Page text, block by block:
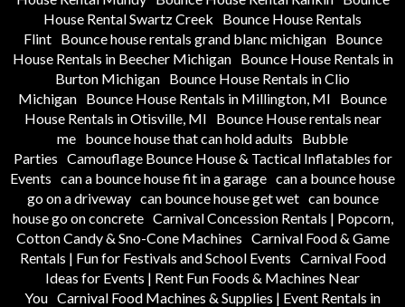
House Rental Swartz Creek
Bounce House Rentals
Flint
Bounce house rentals grand blanc michigan
Bounce
House Rentals in Beecher Michigan
Bounce House Rentals in
Burton Michigan Bounce House Rentals in Clio
Michigan Bounce House Rentals in Millington, MI
Bounce
House Rentals in Otisville, MI
Bounce House rentals near
me bounce house that can hold adults
Bubble
Parties Camouflage Bounce House & Tactical Inflatables for
Events can a bounce house fit in a garage can a bounce house
go on a driveway can bounce house get wet can bounce
house go on concrete Carnival Concession Rentals | Popcorn,
Cotton Candy & Sno-Cone Machines Carnival Food & Game
Rentals | Fun for Festivals and School Events Carnival Food
Ideas for Events | Rent Fun Foods & Machines Near
You Carnival Food Machines & Supplies | Event Rentals in